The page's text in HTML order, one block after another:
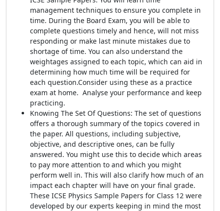
management techniques to ensure you complete in
time. During the Board Exam, you will be able to
complete questions timely and hence, will not miss
responding or make last minute mistakes due to
shortage of time. You can also understand the
weightages assigned to each topic, which can aid in
determining how much time will be required for
each question.Consider using these as a practice
exam at home. Analyse your performance and keep
practicing.
Knowing The Set Of Questions: The set of questions
offers a thorough summary of the topics covered in
the paper. All questions, including subjective,
objective, and descriptive ones, can be fully
answered. You might use this to decide which areas
to pay more attention to and which you might
perform well in. This will also clarify how much of an
impact each chapter will have on your final grade.
These ICSE Physics Sample Papers for Class 12 were
developed by our experts keeping in mind the most